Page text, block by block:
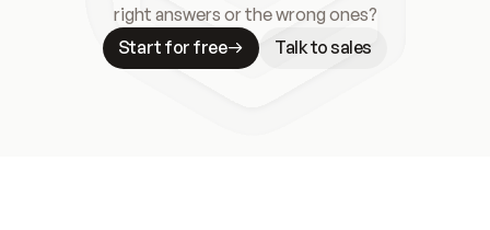
right answers or the wrong ones?
Start for free
Talk to sales